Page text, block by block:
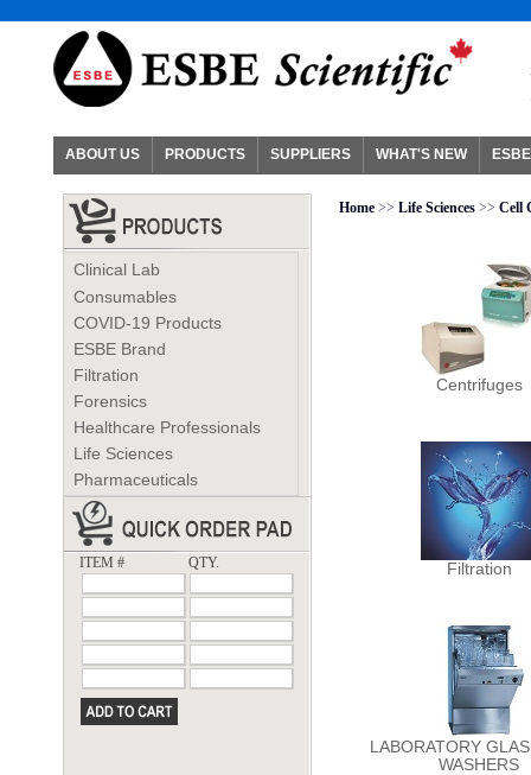
ABOUT US PRODUCTS SUPPLIERS WHAT'S NEW
Clinical Lab
Consumables
COVID-19 Products
ESBE Brand
Filtration
Forensics
Healthcare Professionals
Life Sciences
Pharmaceuticals
ITEM # QTY.
Home >>Life Sciences >>Cell
Centrifuges
Filtration
LABORATORY
WASHERS